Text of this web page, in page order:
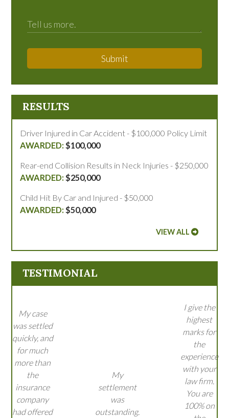
Submit
RESULTS
Driver Injured in Car Accident - $100,000 Policy Limit
$100,000
Rear-end Collision Results in Neck Injuries - $250,000
$250,000
Child Hit By Car and Injured - $50,000
$50,000
VIEW ALL
TESTIMONIAL
My case
was settled
quickly, and
for much
more than
the
insurance
company
had offered
My
settlement
was
outstanding.
I give the
highest
marks for
the
experience
with your
law firm.
You are
100% on